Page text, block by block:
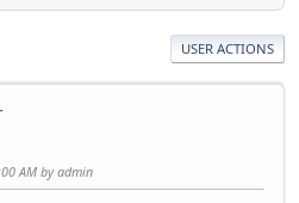
USER ACTIONS
AM by admin